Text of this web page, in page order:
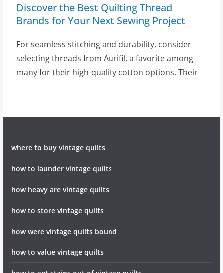
Discover the Best Quilting Thread
Brands for Your Next Sewing Project
For seamless stitching and durability, consider
selecting threads from Aurifil, a favorite among
many for their high-quality cotton options. Their
where to buy vintage quilts
how to launder vintage quilts
how heavy are vintage quilts
how to store vintage quilts
how were vintage quilts bound
how to value vintage quilts